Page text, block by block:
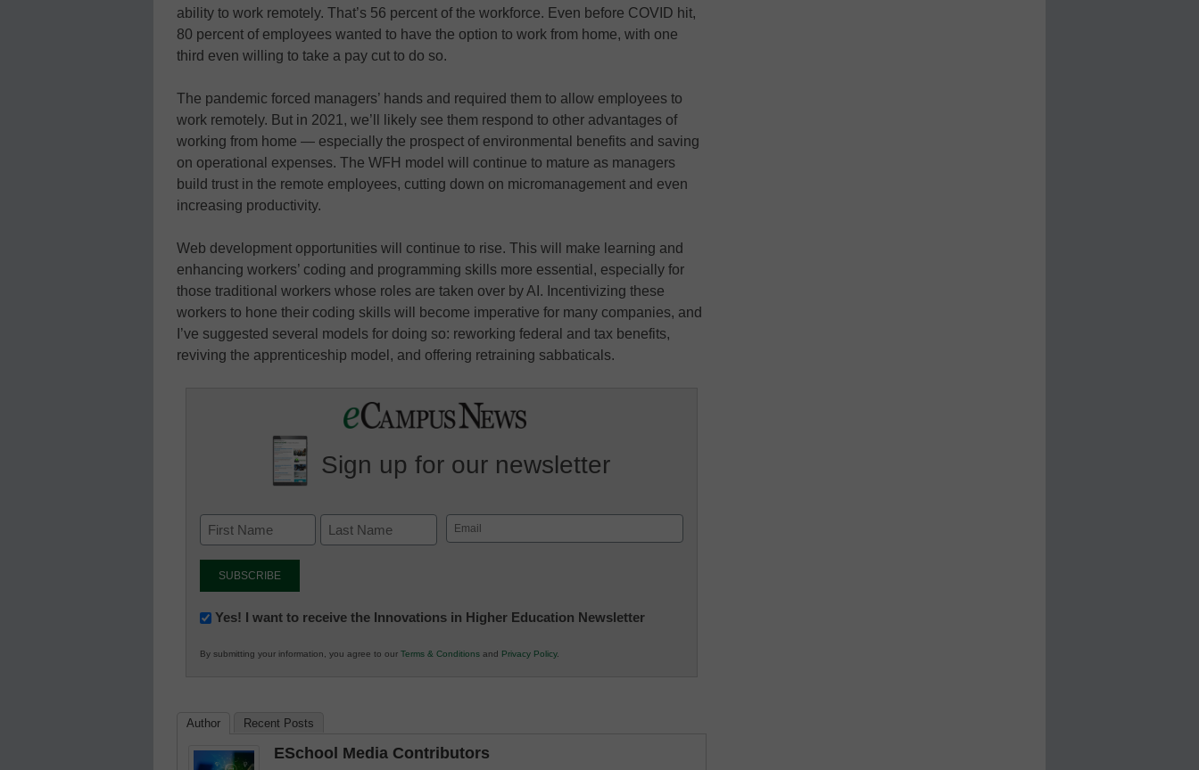
ability to work remotely. That’s 56 percent of the workforce. Even before COVID hit,
80 percent of employees wanted to have the option to work from home, with one
third even willing to take a pay cut to do so.
The pandemic forced managers’ hands and required them to allow employees to
work remotely. But in 2021, we’ll likely see them respond to other advantages of
working from home — especially the prospect of environmental benefits and saving
on operational expenses. The WFH model will continue to mature as managers
build trust in the remote employees, cutting down on micromanagement and even
increasing productivity.
Web development opportunities will continue to rise. This will make learning and
enhancing workers’ coding and programming skills more essential, especially for
those traditional workers whose roles are taken over by AI. Incentivizing these
workers to hone their coding skills will become imperative for many companies, and
I’ve suggested several models for doing so: reworking federal and tax benefits,
reviving the apprenticeship model, and offering retraining sabbaticals.
Sign up for our newsletter
Email
(Required)
Newsletter:
in
Yes! I want to receive the Innovations in Higher Education Newsletter
By submitting your information, you agree to our Terms & Conditions and Privacy Policy.
Author Recent Posts
ESchool Media Contributors